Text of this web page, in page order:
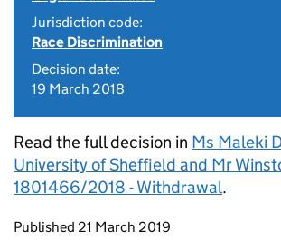
Jurisdiction code:
Race Discrimination
Decision date:
19 March 2018
Read the full decision in Ms Maleki
University of Sheffield and Mr
1801466/2018 - Withdrawal.
Updates to this page
Published 21 March 2019